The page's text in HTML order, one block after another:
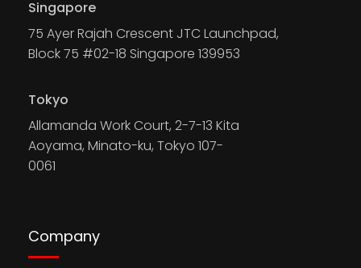
Singapore
75 Ayer Rajah Crescent JTC Launchpad,
Block 75 #02-18 Singapore 139953
Tokyo
Allamanda Work Court, 2-7-13 Kita
Aoyama, Minato-ku, Tokyo 107-
0061
Company